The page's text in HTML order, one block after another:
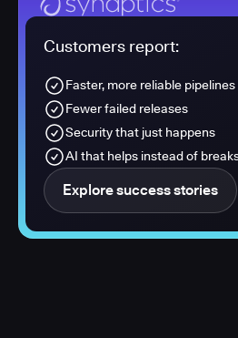
Customers report:
Faster, more reliable pipelines
Fewer failed releases
Security that just happens
AI that helps instead of
Explore success stories